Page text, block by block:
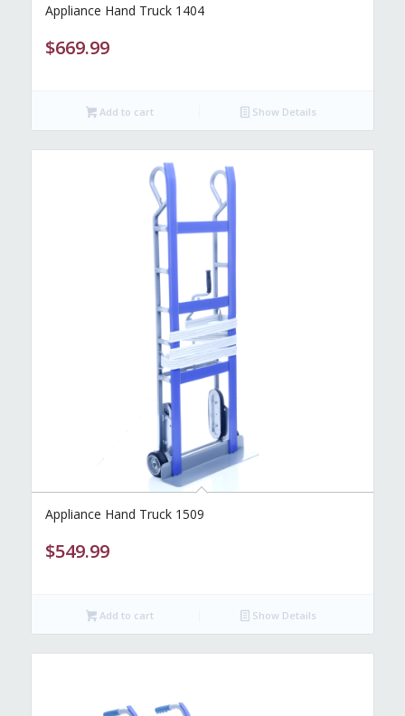
Appliance Hand Truck 1404
$669.99
Add to cart Show Details
Appliance Hand Truck 1509
$549.99
Add to cart Show Details